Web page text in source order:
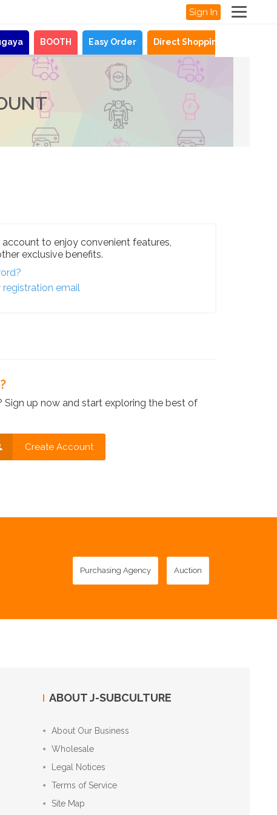
Sign In
BOOTH Easy Order Direct Shopping
to enjoy convenient features,
exclusive benefits.
email
Sign up now and start exploring the best of
Create Account
Purchasing Agency Auction
ABOUT J-SUBCULTURE
About Our Business
Wholesale
Legal Notices
Terms of Service
Site Map